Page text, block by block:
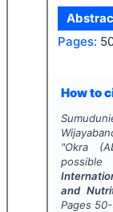
Pages:
How to
"Okra (
possible
and
Pages